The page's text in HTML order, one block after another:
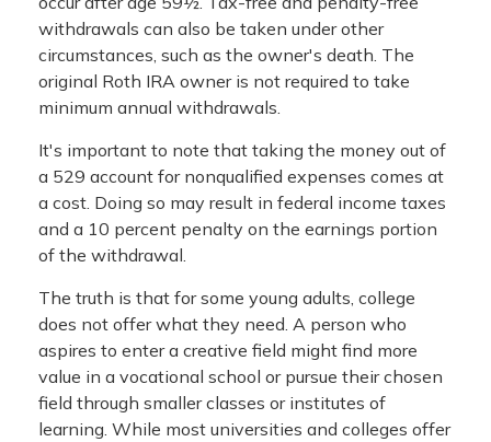
withdrawals can also be taken under other
circumstances, such as the owner's death. The
original Roth IRA owner is not required to take
minimum annual withdrawals.
It's important to note that taking the money out of
a 529 account for nonqualified expenses comes at
a cost. Doing so may result in federal income taxes
and a 10 percent penalty on the earnings portion
of the withdrawal.
The truth is that for some young adults, college
does not offer what they need. A person who
aspires to enter a creative field might find more
value in a vocational school or pursue their chosen
field through smaller classes or institutes of
learning. While most universities and colleges offer